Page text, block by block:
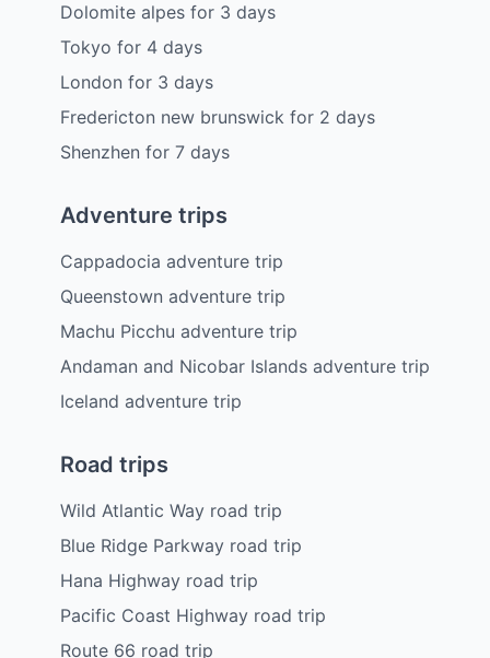
Dolomite alpes for 3 days
Tokyo for 4 days
London for 3 days
Fredericton new brunswick for 2 days
Shenzhen for 7 days
Adventure trips
Cappadocia adventure trip
Queenstown adventure trip
Machu Picchu adventure trip
Andaman and Nicobar Islands adventure trip
Iceland adventure trip
Road trips
Wild Atlantic Way road trip
Blue Ridge Parkway road trip
Hana Highway road trip
Pacific Coast Highway road trip
Route 66 road trip